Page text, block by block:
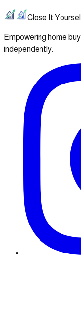
Close It
Empowering home
independently.